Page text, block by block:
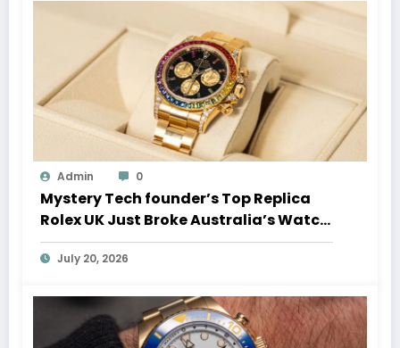
Admin 0
Mystery Tech founder’s Top Replica
Rolex UK Just Broke Australia’s Watch
Auction Record
July 20, 2026